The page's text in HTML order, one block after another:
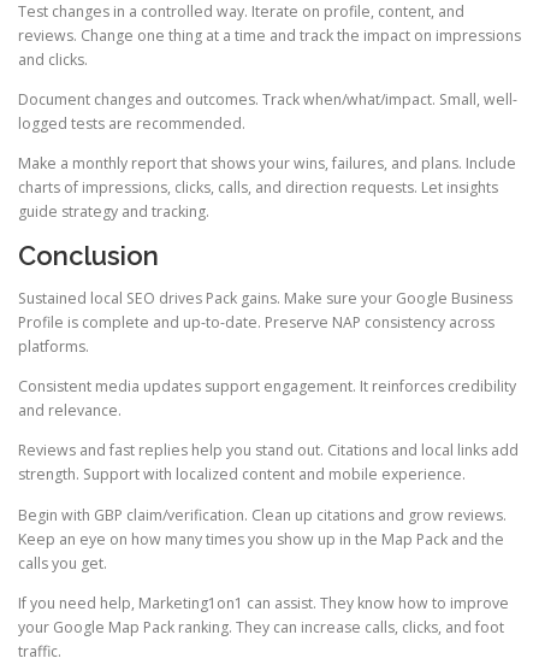
Test changes in a controlled way. Iterate on profile, content, and
reviews. Change one thing at a time and track the impact on impressions
and clicks.
Document changes and outcomes. Track when/what/impact. Small, well-
logged tests are recommended.
Make a monthly report that shows your wins, failures, and plans. Include
charts of impressions, clicks, calls, and direction requests. Let insights
guide strategy and tracking.
Conclusion
Sustained local SEO drives Pack gains. Make sure your Google Business
Profile is complete and up-to-date. Preserve NAP consistency across
platforms.
Consistent media updates support engagement. It reinforces credibility
and relevance.
Reviews and fast replies help you stand out. Citations and local links add
strength. Support with localized content and mobile experience.
Begin with GBP claim/verification. Clean up citations and grow reviews.
Keep an eye on how many times you show up in the Map Pack and the
calls you get.
If you need help, Marketing1on1 can assist. They know how to improve
your Google Map Pack ranking. They can increase calls, clicks, and foot
traffic.